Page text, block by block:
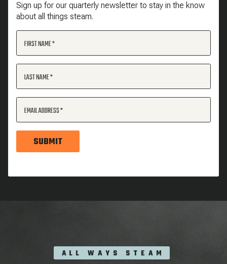
Sign up for our quarterly newsletter to stay in the know
about all things steam.
FIRST NAME
LAST NAME
EMAIL ADDRESS
SUBMIT
ALL WAYS STEAM